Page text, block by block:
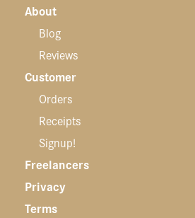
About
Blog
Reviews
Customer
Orders
Receipts
Signup!
Freelancers
Privacy
Terms